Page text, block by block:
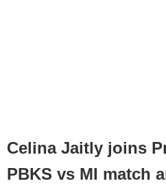
Celina Jaitly joins
PBKS vs MI match